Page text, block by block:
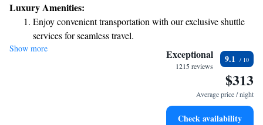
you to experience its rich history and contemporary lifestyle in a warm
and welcoming environment. We look forward to sharing this exciting
journey with you!
Luxury Amenities:
Enjoy convenient transportation with our exclusive shuttle
services for seamless travel.
Charge your electric vehicle conveniently with our on-site
Stay productive with top-notch business services available
Keep active with a range of sports and activities designed
Show more Exceptional
1215 reviews
9.1
$313
Average price / night
Check availability